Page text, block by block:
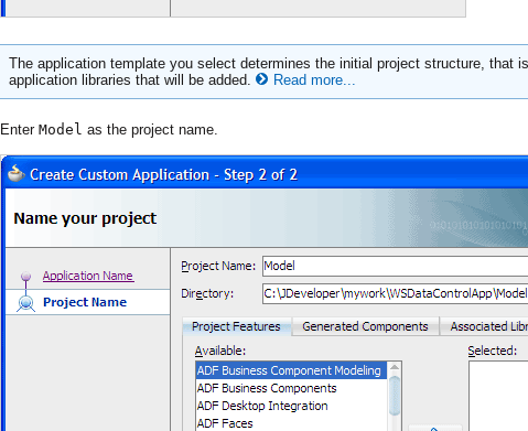
The application template you select determines the initial project structure, that
application libraries that will be added.
Read more...
Enter Model as the project name.